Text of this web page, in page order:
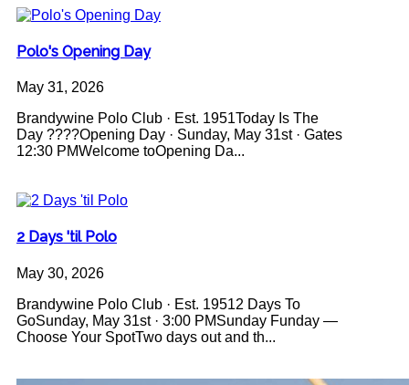
Polo's Opening Day
May 31, 2026
Brandywine Polo Club · Est. 1951Today Is The
Day ????Opening Day · Sunday, May 31st · Gates
12:30 PMWelcome toOpening Da...
2 Days 'til Polo
May 30, 2026
Brandywine Polo Club · Est. 19512 Days To
GoSunday, May 31st · 3:00 PMSunday Funday —
Choose Your SpotTwo days out and th...